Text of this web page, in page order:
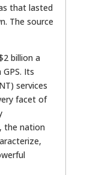
that lasted
The source
billion a
Its
services
facet of
the nation